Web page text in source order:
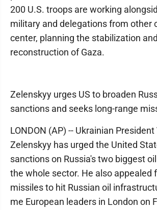
200 U.S. troops are working
military and delegations from other
center, planning the stabilization and
reconstruction of Gaza.
Zelenskyy urges US to broaden
sanctions and seeks long-range
LONDON (AP) -- Ukrainian
Zelenskyy has urged the United
sanctions on Russia's two biggest
the whole sector. He also appealed
missiles to hit Russian oil
me European leaders in London on